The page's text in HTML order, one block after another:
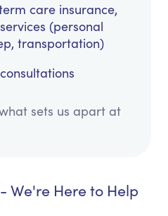
care insurance,
(personal
transportation)
sets us apart at
We're Here to Help